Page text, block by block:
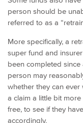
person should be
referred to as a
More specifically, a
super fund and
been completed
person may
whether they can
a claim a little bit
free, to see if they
accordingly.